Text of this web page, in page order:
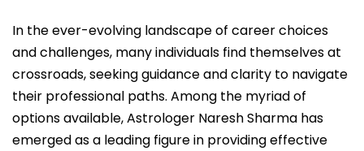
In the ever-evolving landscape of career choices
and challenges, many individuals find themselves at
crossroads, seeking guidance and clarity to navigate
their professional paths. Among the myriad of
options available, Astrologer Naresh Sharma has
emerged as a leading figure in providing effective